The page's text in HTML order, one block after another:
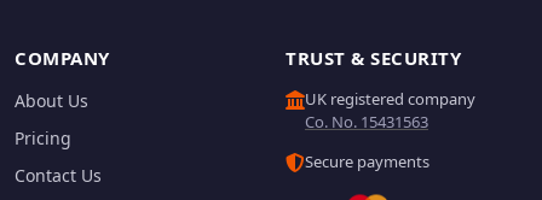
COMPANY
About Us
Pricing
Contact Us
TRUST & SECURITY
UK registered company
Co. No. 15431563
Secure payments